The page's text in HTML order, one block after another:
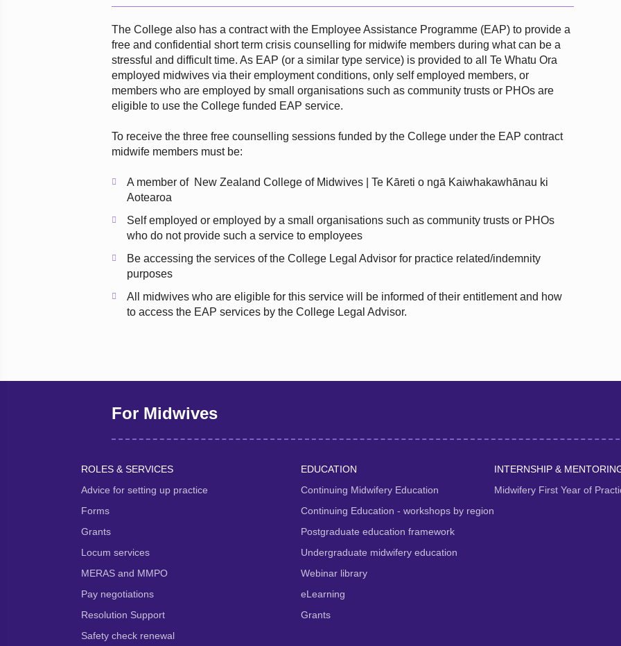
The College also has a contract with the Employee Assistance Programme (EAP) to provide a
free and confidential short term crisis counselling for midwife members during what can be a
stressful and difficult time. As EAP (or a similar type service) is provided to all Te Whatu Ora
employed midwives via their employment conditions, only self employed members, or
members who are employed by small organisations such as community trusts or PHOs are
eligible to use the College funded EAP service.
To receive the three free counselling sessions funded by the College under the EAP contract
midwife members must be:
A member of New Zealand College of Midwives | Te Kāreti o ngā Kaiwhakawhānau ki
Aotearoa
Self employed or employed by a small organisations such as community trusts or PHOs
who do not provide such a service to employees
Be accessing the services of the College Legal Advisor for practice related/indemnity
purposes
All midwives who are eligible for this service will be informed of their entitlement and how
to access the EAP services by the College Legal Advisor.
For Midwives
ROLES & SERVICES
Advice for setting up practice
Forms
Grants
Locum services
MERAS and MMPO
Pay negotiations
Resolution Support
Safety check renewal
EDUCATION
Continuing Midwifery Education
Continuing Education - workshops by region
Postgraduate education framework
Undergraduate midwifery education
Webinar library
eLearning
Grants
INTERNSHIP &
Midwifery First Year of